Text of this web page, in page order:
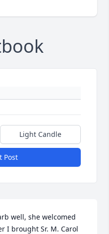
Light Candle
Post
well, she welcomed
I brought Sr. M. Carol